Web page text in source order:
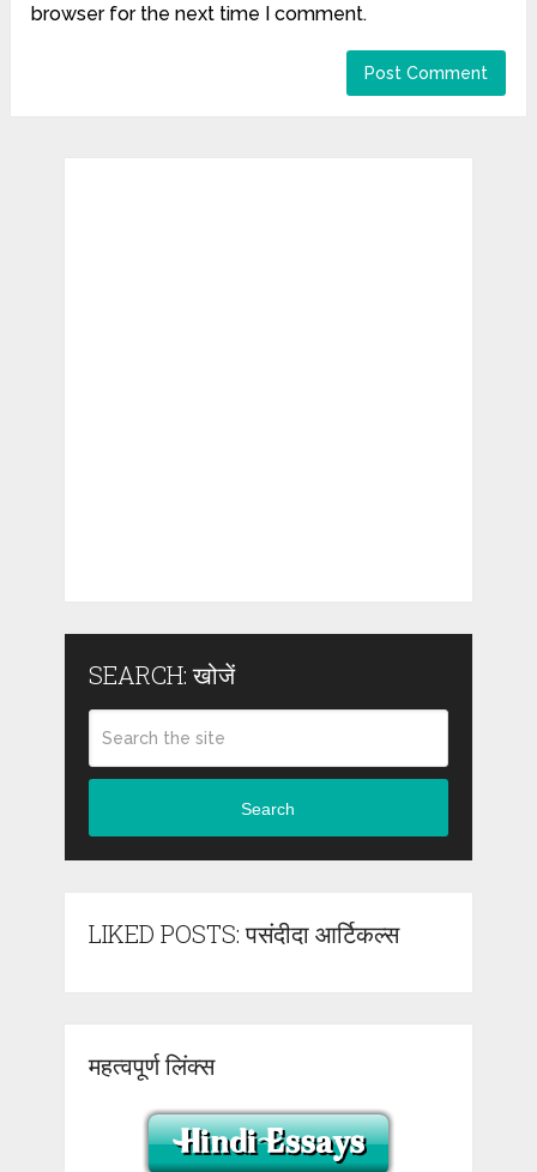
browser for the next time I comment.
SEARCH: खोजें
Search
LIKED POSTS: पसंदीदा आर्टिकल्स
महत्वपूर्ण लिंक्स